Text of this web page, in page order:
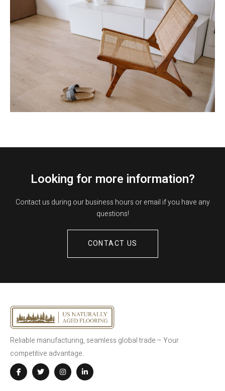
Looking for more information?
Contact us during our business hours or email if you have any
questions!
CONTACT US
Reliable manufacturing, seamless global trade – Your
competitive advantage.